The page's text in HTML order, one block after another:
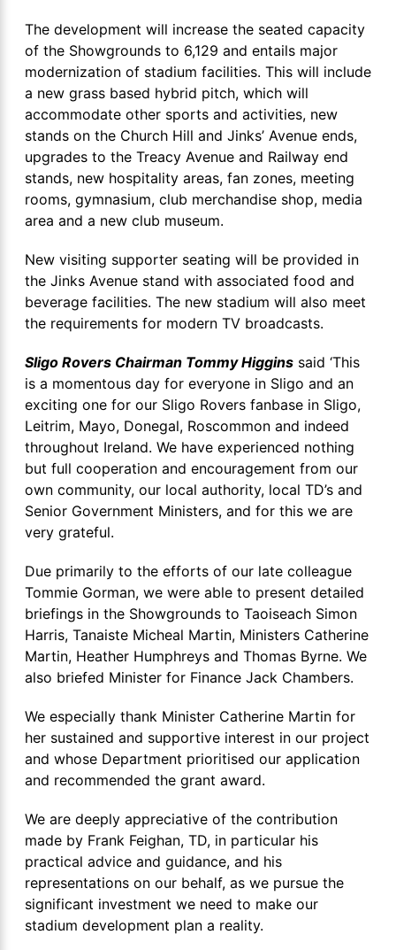
The development will increase the seated capacity
of the Showgrounds to 6,129 and entails major
modernization of stadium facilities. This will include
a new grass based hybrid pitch, which will
accommodate other sports and activities, new
stands on the Church Hill and Jinks’ Avenue ends,
upgrades to the Treacy Avenue and Railway end
stands, new hospitality areas, fan zones, meeting
rooms, gymnasium, club merchandise shop, media
area and a new club museum.
New visiting supporter seating will be provided in
the Jinks Avenue stand with associated food and
beverage facilities. The new stadium will also meet
the requirements for modern TV broadcasts.
Sligo Rovers Chairman Tommy Higgins said ‘This
is a momentous day for everyone in Sligo and an
exciting one for our Sligo Rovers fanbase in Sligo,
Leitrim, Mayo, Donegal, Roscommon and indeed
throughout Ireland. We have experienced nothing
but full cooperation and encouragement from our
own community, our local authority, local TD’s and
Senior Government Ministers, and for this we are
very grateful.
Due primarily to the efforts of our late colleague
Tommie Gorman, we were able to present detailed
briefings in the Showgrounds to Taoiseach Simon
Harris, Tanaiste Micheal Martin, Ministers Catherine
Martin, Heather Humphreys and Thomas Byrne. We
also briefed Minister for Finance Jack Chambers.
We especially thank Minister Catherine Martin for
her sustained and supportive interest in our project
and whose Department prioritised our application
and recommended the grant award.
We are deeply appreciative of the contribution
made by Frank Feighan, TD, in particular his
practical advice and guidance, and his
representations on our behalf, as we pursue the
significant investment we need to make our
stadium development plan a reality.